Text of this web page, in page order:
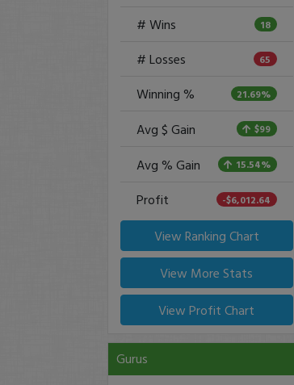
# Wins 18
# Losses 65
Winning % 21.69%
Avg $ Gain $99
Avg % Gain 15.54%
Profit -$6,012.64
View Ranking Chart
View More Stats
View Profit Chart
Gurus